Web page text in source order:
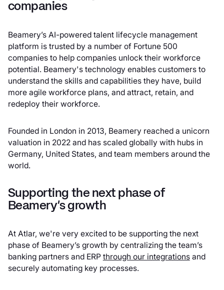
companies
Beamery’s AI-powered talent lifecycle management
platform is trusted by a number of Fortune 500
companies to help companies unlock their workforce
potential. Beamery's technology enables customers to
understand the skills and capabilities they have, build
more agile workforce plans, and attract, retain, and
redeploy their workforce.
Founded in London in 2013, Beamery reached a unicorn
valuation in 2022 and has scaled globally with hubs in
Germany, United States, and team members around the
world.
Supporting the next phase of
Beamery's growth
At Atlar, we're very excited to be supporting the next
phase of Beamery’s growth by centralizing the team’s
banking partners and ERP through our integrationsand
securely automating key processes.